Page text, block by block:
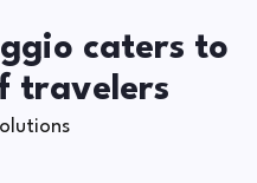
caters to
travelers